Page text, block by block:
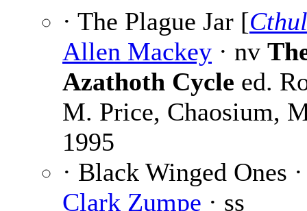
· The Plague Jar [
Allen Mackey · nv
Azathoth Cycle ed.
M. Price, Chaosium,
1995
· Black Winged Ones
Clark Zumpe · ss